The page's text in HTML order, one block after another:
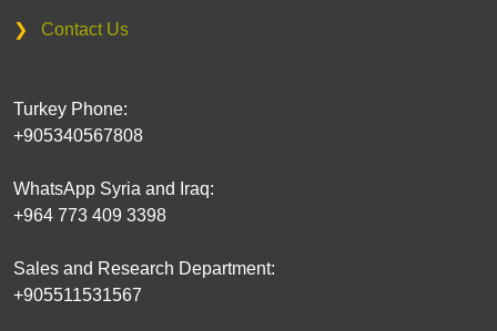
❯ Contact Us
Turkey Phone:
+905340567808
WhatsApp Syria and Iraq:
+964 773 409 3398
Sales and Research Department:
+905511531567